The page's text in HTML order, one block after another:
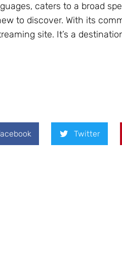
caters to a broad
to discover. With its
site. It’s a
Twitter